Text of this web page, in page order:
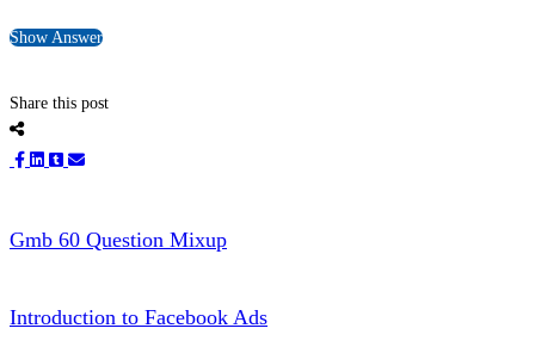
Show Answer
Share this post
Gmb 60 Question Mixup
Introduction to Facebook Ads